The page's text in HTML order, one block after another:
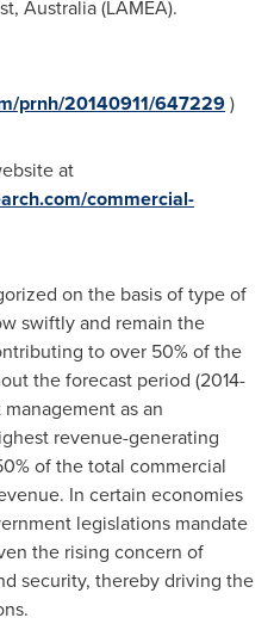
, Australia(LAMEA).
prnh/20140911/647229)
at
commercial-
on the basis of type of
swiftly and remain the
to over 50% of the
the forecast period (2014-
as an
revenue-generating
of the total commercial
In certain economies
legislations mandate
the rising concern of
security, thereby driving the